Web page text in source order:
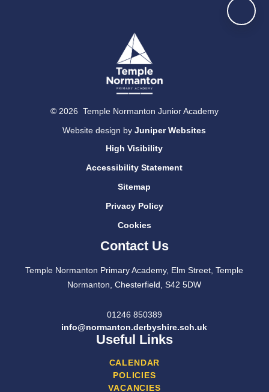
© 2026 Temple Normanton Junior Academy
Website design byJuniper Websites
High Visibility
Accessibility Statement
Sitemap
Privacy Policy
Cookies
Contact Us
Temple Normanton Primary Academy, Elm Street, Temple
Normanton, Chesterfield, S42 5DW
01246 850389
info@normanton.derbyshire.sch.uk
Useful Links
CALENDAR
POLICIES
VACANCIES